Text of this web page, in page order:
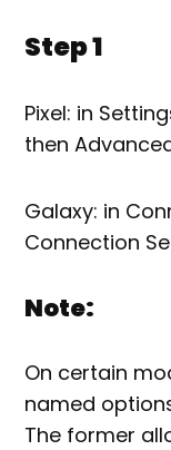
Step 1
Pixel: in
then
Galaxy: in
Connection
Note:
On certain
named
The former